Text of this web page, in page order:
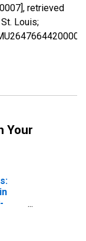
retrieved
Louis;
Your